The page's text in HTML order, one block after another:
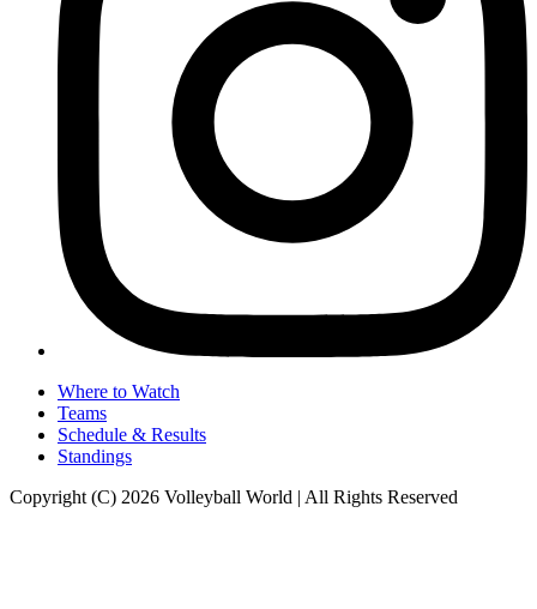
Where to Watch
Teams
Schedule & Results
Standings
Copyright (C) 2026 Volleyball World | All Rights Reserved